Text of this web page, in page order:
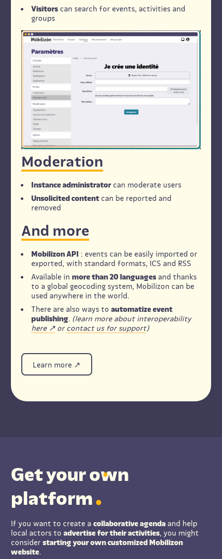
Visitorscan search for events, activities and
groups
Moderation
Instance administratorcan moderate users
Unsolicited contentcan be reported and
removed
And more
Mobilizon API : events can be easily imported or
exported, with standard formats, ICS and RSS
Available in more than 20 languagesand thanks
to a global geocoding system, Mobilizon can be
used anywhere in the world.
There are also ways to automatize event
publishing. (learn more about interoperability
here
or contact us for support)
Learn more
Get yourown
platform
If you want to create acollaborative agenda and help
local actors toadvertise for their activities, you might
considerstarting your own customized Mobilizon
website.